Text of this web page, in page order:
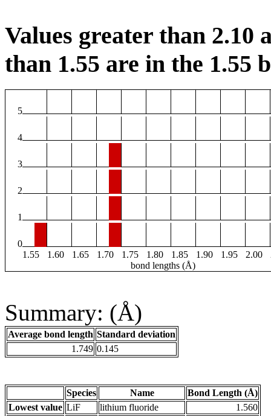
Values greater than 2.10
than 1.55 are in the 1.55
5
4
3
2
1
0
1.55
1.60 1.65 1.70 1.75 1.80 1.85 1.90 1.95 2.00
bond lengths (Å)
Summary: (Å)
Average bond length Standard deviation
1.749 0.145
Species Name
Bond Length (Å)
Lowest value LiF lithium fluoride
1.560